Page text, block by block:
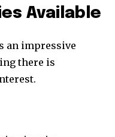
Available
an impressive
there is